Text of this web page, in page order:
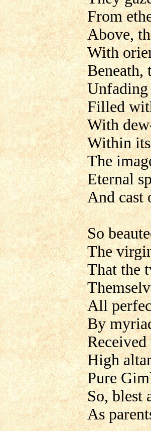
From
Above,
With
Beneath,
Unfading
Filled
With
Within
The
Eternal
And cast
So
The
That the
All
By
High
Pure
So, blest
As